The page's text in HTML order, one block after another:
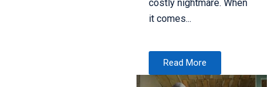
costly nightmare. When
it comes...
Read More